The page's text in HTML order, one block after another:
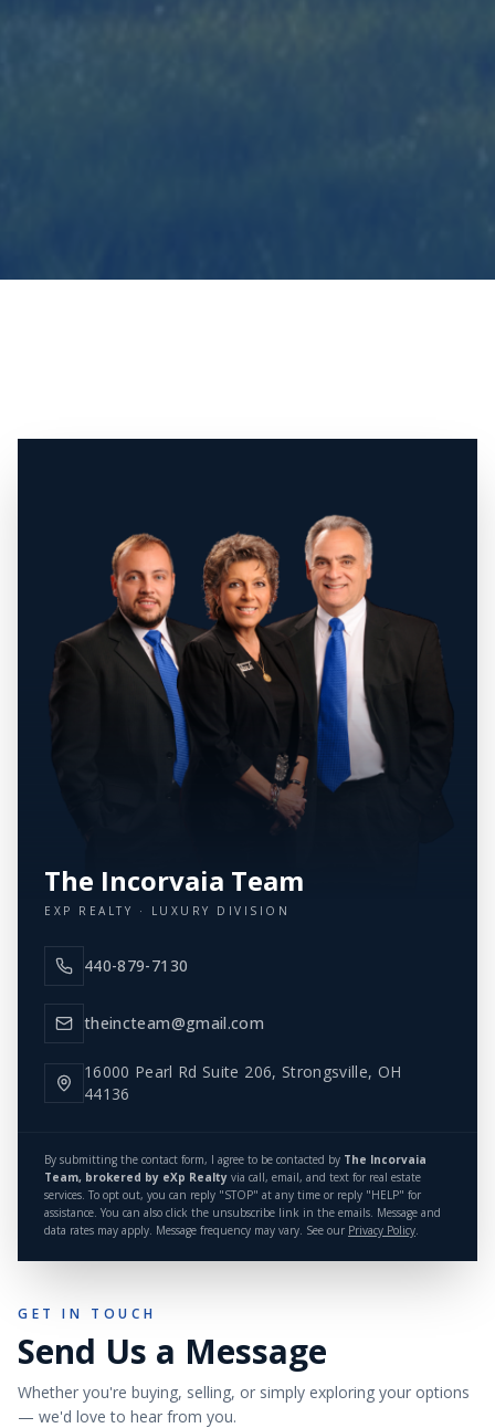
The Incorvaia Team
EXP REALTY · LUXURY DIVISION
440-879-7130
theincteam@gmail.com
16000 Pearl Rd Suite 206, Strongsville, OH
44136
By submitting the contact form, I agree to be contacted by The Incorvaia
Team, brokered by eXp Realty via call, email, and text for real estate
services. To opt out, you can reply "STOP" at any time or reply "HELP" for
assistance. You can also click the unsubscribe link in the emails. Message and
data rates may apply. Message frequency may vary. See our Privacy Policy
GET IN TOUCH
Send Us a Message
Whether you're buying, selling, or simply exploring your options
— we'd love to hear from you.